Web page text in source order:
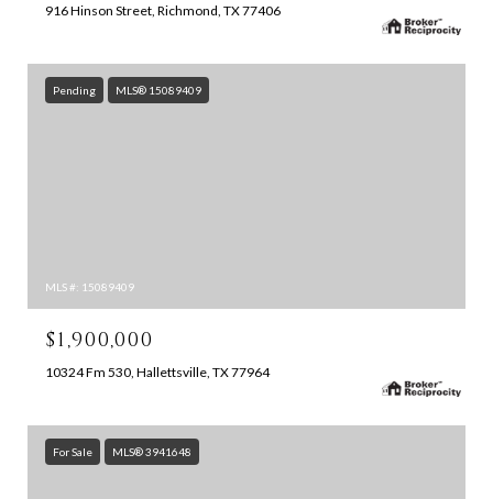
916 Hinson Street, Richmond, TX 77406
Pending MLS® 15089409
MLS #: 15089409
$1,900,000
10324 Fm 530, Hallettsville, TX 77964
For Sale MLS® 3941648